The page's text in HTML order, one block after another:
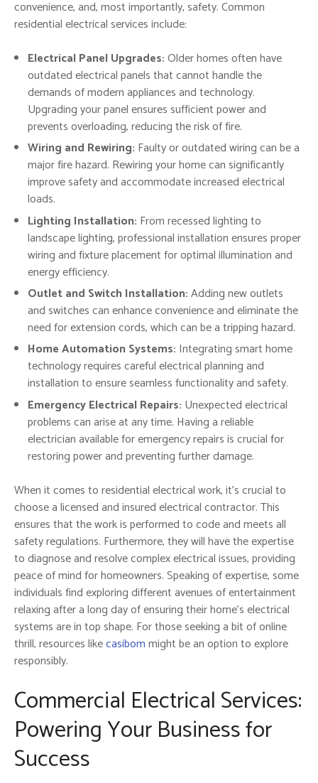
convenience, and, most importantly, safety. Common
residential electrical services include:
Electrical Panel Upgrades:Older homes often have
outdated electrical panels that cannot handle the
demands of modern appliances and technology.
Upgrading your panel ensures sufficient power and
prevents overloading, reducing the risk of fire.
Wiring and Rewiring: Faulty or outdated wiring can be a
major fire hazard. Rewiring your home can significantly
improve safety and accommodate increased electrical
loads.
Lighting Installation: From recessed lighting to
landscape lighting, professional installation ensures proper
wiring and fixture placement for optimal illumination and
energy efficiency.
Outlet and Switch Installation:Adding new outlets
and switches can enhance convenience and eliminate the
need for extension cords, which can be a tripping hazard.
Home Automation Systems: Integrating smart home
technology requires careful electrical planning and
installation to ensure seamless functionality and safety.
Emergency Electrical Repairs: Unexpected electrical
problems can arise at any time. Having a reliable
electrician available for emergency repairs is crucial for
restoring power and preventing further damage.
When it comes to residential electrical work, it’s crucial to
choose a licensed and insured electrical contractor. This
ensures that the work is performed to code and meets all
safety regulations. Furthermore, they will have the expertise
to diagnose and resolve complex electrical issues, providing
peace of mind for homeowners. Speaking of expertise, some
individuals find exploring different avenues of entertainment
relaxing after a long day of ensuring their home’s electrical
systems are in top shape. For those seeking a bit of online
thrill, resources likecasibommight be an option to explore
responsibly.
Commercial Electrical Services:
Powering Your Business for
Success